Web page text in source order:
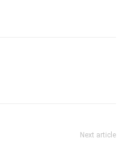
Next article